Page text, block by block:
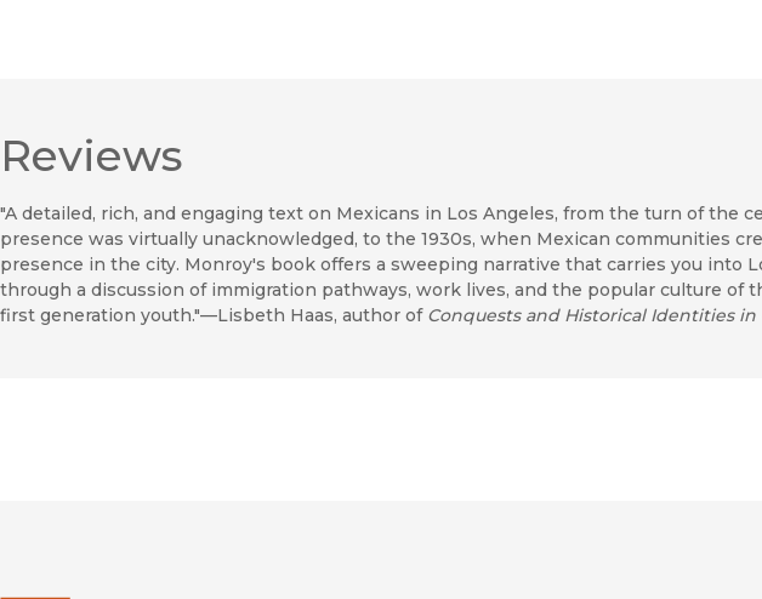
Reviews
"A detailed, rich, and engaging text on Mexicans in Los Angeles, from the turn of the
presence was virtually unacknowledged, to the 1930s, when Mexican communities
presence in the city. Monroy's book offers a sweeping narrative that carries you into
through a discussion of immigration pathways, work lives, and the popular culture of
first generation youth."—Lisbeth Haas, author of Conquests and Historical Identities in